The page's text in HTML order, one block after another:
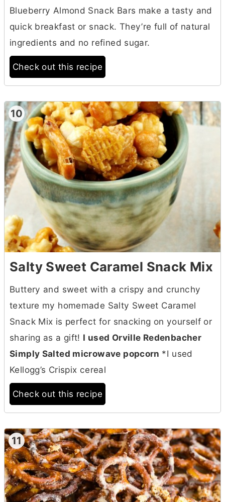
Blueberry Almond Snack Bars make a tasty and
quick breakfast or snack. They’re full of natural
ingredients and no refined sugar.
Check out this recipe
10
Salty Sweet Caramel Snack Mix
Buttery and sweet with a crispy and crunchy
texture my homemade Salty Sweet Caramel
Snack Mix is perfect for snacking on yourself or
sharing as a gift! I used Orville Redenbacher
Simply Salted microwave popcorn *I used
Kellogg’s Crispix cereal
Check out this recipe
11